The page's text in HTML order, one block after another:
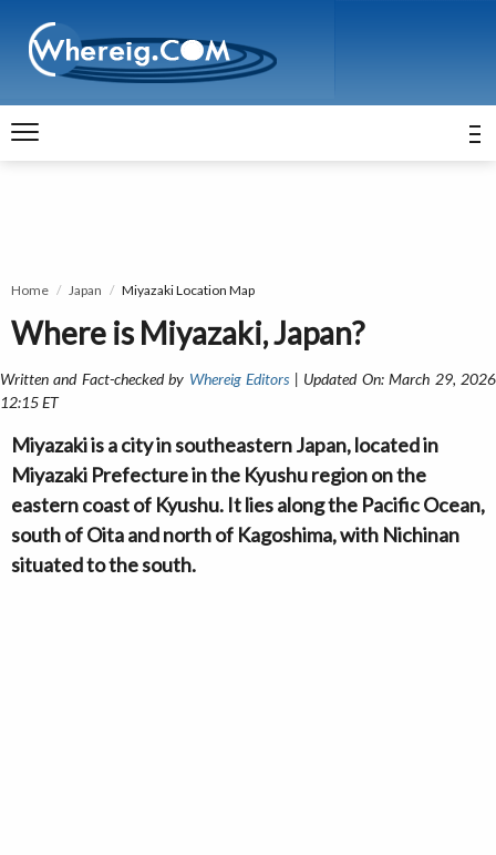
Home Japan Miyazaki Location Map
Where is Miyazaki, Japan?
Written and Fact-checked by Whereig Editors | Updated On: March 29, 2026
12:15 ET
Miyazaki is a city in southeastern Japan, located in
Miyazaki Prefecture in the Kyushu region on the
eastern coast of Kyushu. It lies along the Pacific Ocean,
south of Oita and north of Kagoshima, with Nichinan
situated to the south.